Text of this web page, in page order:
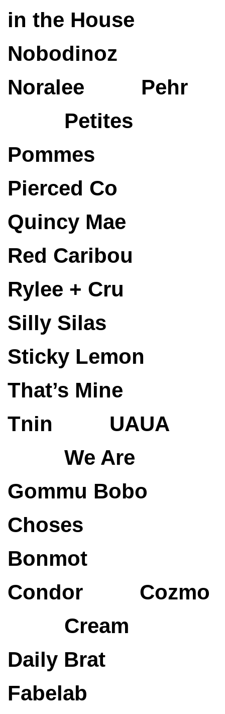
in the House
Nobodinoz
Noralee
Pehr
Petites
Pommes
Pierced Co
Quincy Mae
Red Caribou
Rylee + Cru
Silly Silas
Sticky Lemon
That’s Mine
Tnin
UAUA
We Are
Gommu Bobo
Choses
Bonmot
Condor
Cozmo
Cream
Daily Brat
Fabelab